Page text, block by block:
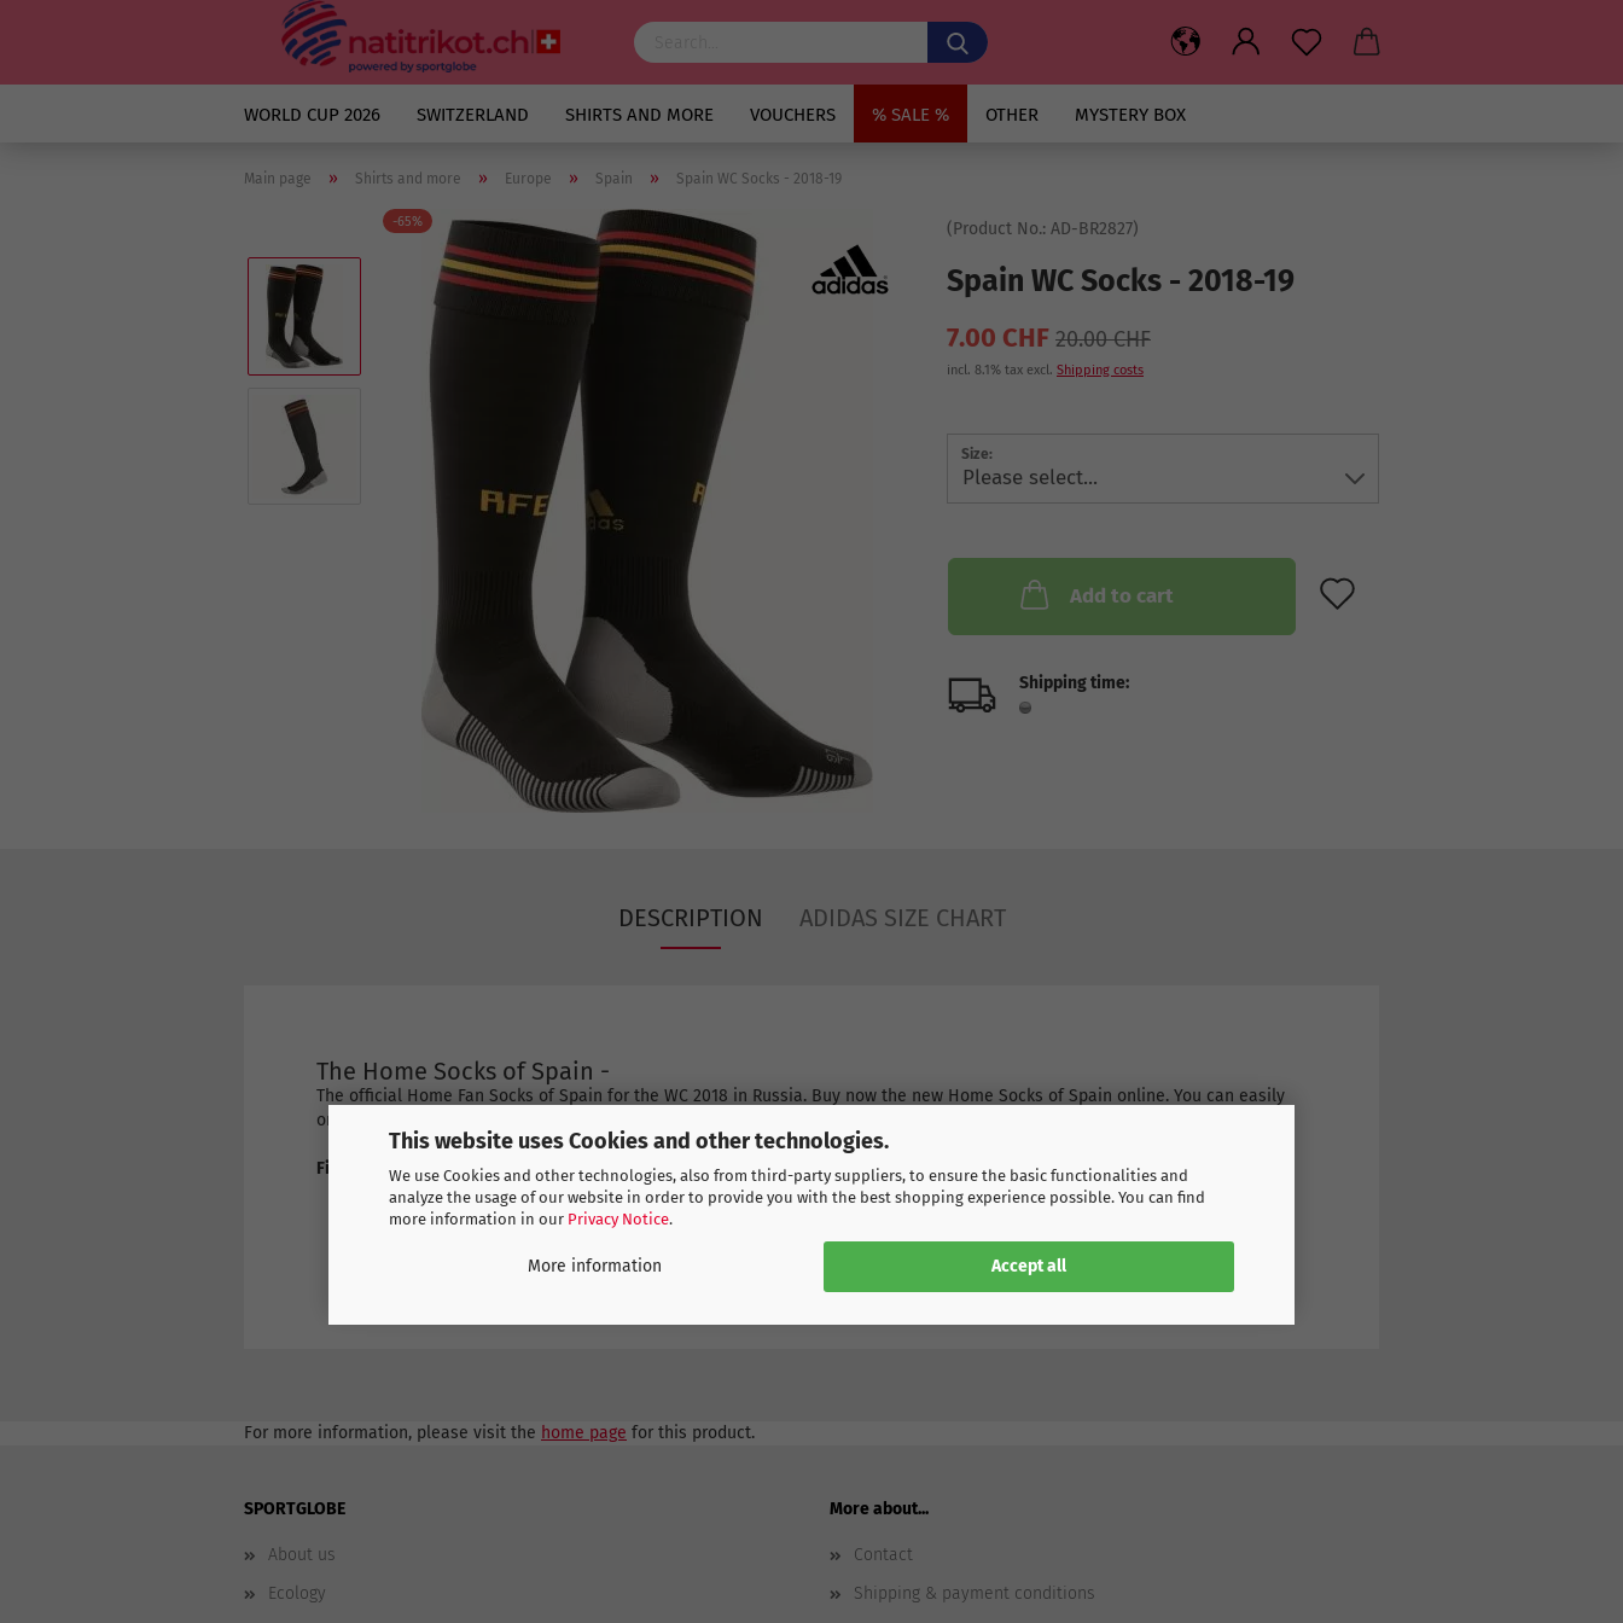
This website uses Cookies and other technologies.
We use Cookies and other technologies, also from third-party suppliers, to ensure the basic functionalities and
analyze the usage of our website in order to provide you with the best shopping experience possible. You can find
more information in our Privacy Notice.
Accept all
More information
WORLD CUP 2026 SWITZERLAND SHIRTS AND MORE VOUCHERS % SALE % OTHER MYSTERY BOX
Main page » Shirts and more » Europe » Spain » Spain WC Socks - 2018-19
-65% (Product No.: AD-BR2827)
Spain WC Socks - 2018-19
7.00 CHF 20.00 CHF
incl. 8.1% tax excl. Shipping costs
Size:
Add to cart
Shipping time:
DESCRIPTION ADIDAS SIZE CHART
The Home Socks of Spain -
The official Home Fan Socks of Spain for the WC 2018 in Russia. Buy now the new Home Socks of Spain online. You can easily
order by entering the size and soon it will be delivered to you.
Find more products here
Europe
Spain
For more information, please visit the home page for this product.
SPORTGLOBE
About us
Ecology
More about...
Contact
Shipping & payment conditions